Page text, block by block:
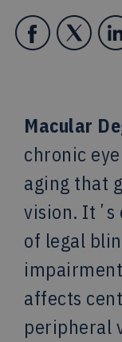
Macular
chronic
aging that
vision. Itʼs
of legal
affects
peripheral